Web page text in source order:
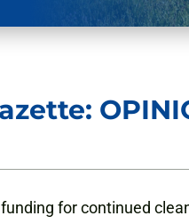
funding for continued